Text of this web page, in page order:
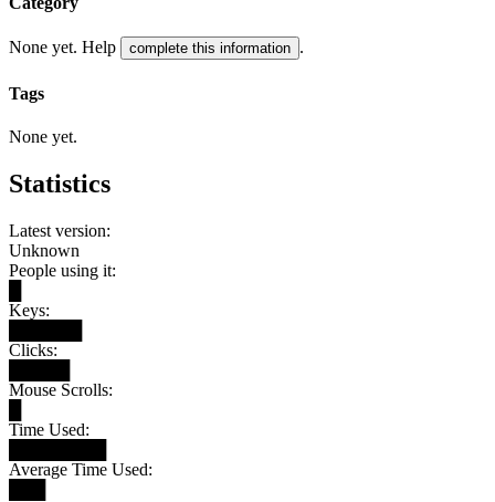
None yet. Help complete this information .
Tags
None yet.
Statistics
Latest version:
Unknown
People using it:
Keys:
Clicks:
Mouse Scrolls:
Time Used:
Average Time Used: